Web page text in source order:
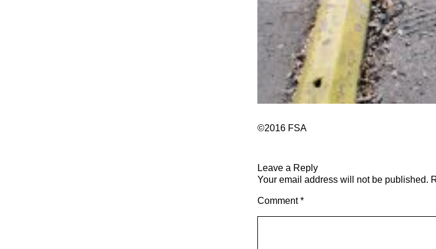
©2016 FSA
Leave a Reply
Your email address will not be published.
Comment*